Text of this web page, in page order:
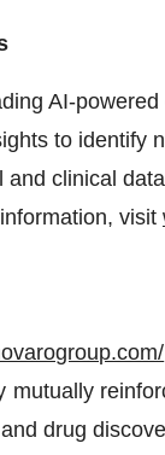
AI-
to identify
and clinical
visit
mutually
drug